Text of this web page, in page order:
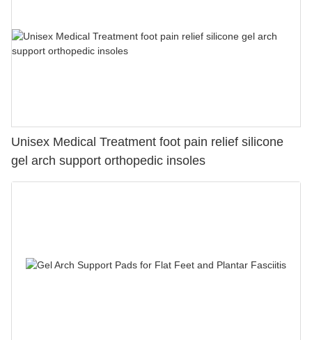
Unisex Medical Treatment foot pain relief silicone
gel arch support orthopedic insoles